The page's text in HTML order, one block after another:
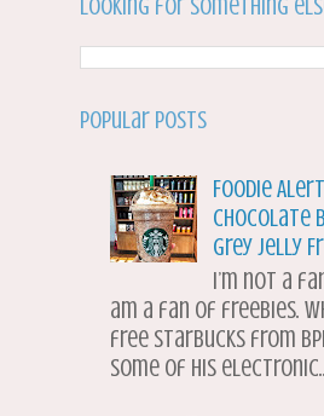
Looking for something
Popular Posts
Foodie
Chocolate
Grey Jelly
I’m not a
am a fan of freebies.
free Starbucks from
some of his